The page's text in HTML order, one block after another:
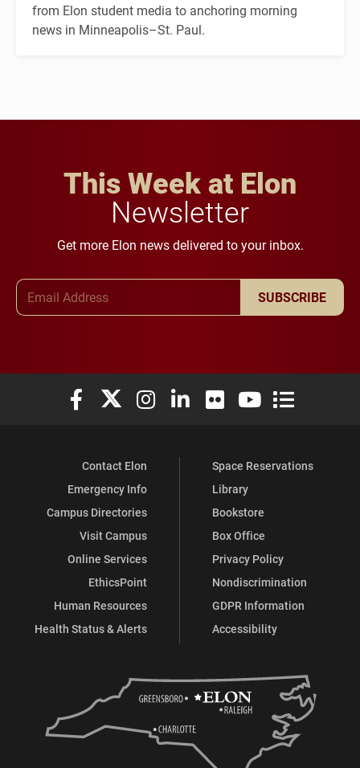
from Elon student media to anchoring morning
news in Minneapolis–St. Paul.
This Week at Elon
Newsletter
Get more Elon news delivered to your inbox.
SUBSCRIBE
Elon University Facebook
Elon University X (formerly Twitter)
Elon University Instagram
Elon University LinkedIn
Elon University Flickr
Elon University
Elon
Contact Elon
Emergency Info
Campus Directories
Visit Campus
Online Services
EthicsPoint
Human Resources
Health Status & Alerts
Space Reservations
Library
Bookstore
Box Office
Privacy Policy
Nondiscrimination
GDPR Information
Accessibility